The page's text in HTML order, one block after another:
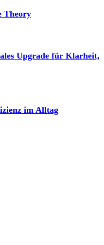
Theory
Upgrade für Klarheit,
im Alltag